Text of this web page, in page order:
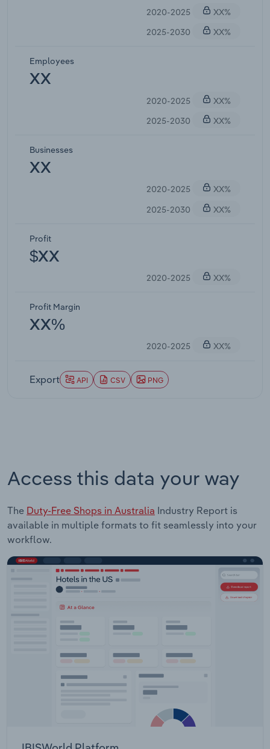
2020-2025
XX%
2025-2030
XX%
Employees
XX
2020-2025
XX%
2025-2030
XX%
Businesses
XX
2020-2025
XX%
2025-2030
XX%
Profit
$XX
2020-2025 XX%
Profit Margin
XX%
2020-2025 XX%
Export API CSV PNG
Access this data your way
The Duty-Free Shops in Australia Industry Report is
available in multiple formats to fit seamlessly into your
workflow.